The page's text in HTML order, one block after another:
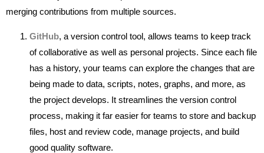
merging contributions from multiple sources.
GitHub, a version control tool, allows teams to keep track
of collaborative as well as personal projects. Since each file
has a history, your teams can explore the changes that are
being made to data, scripts, notes, graphs, and more, as
the project develops. It streamlines the version control
process, making it far easier for teams to store and backup
files, host and review code, manage projects, and build
good quality software.